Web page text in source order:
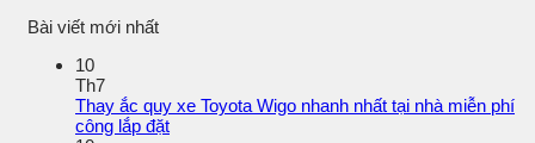
Bài viết mới nhất
10
Th7
Thay ắc quy xe Toyota Wigo nhanh nhất tại nhà miễn phí
công lắp đặt